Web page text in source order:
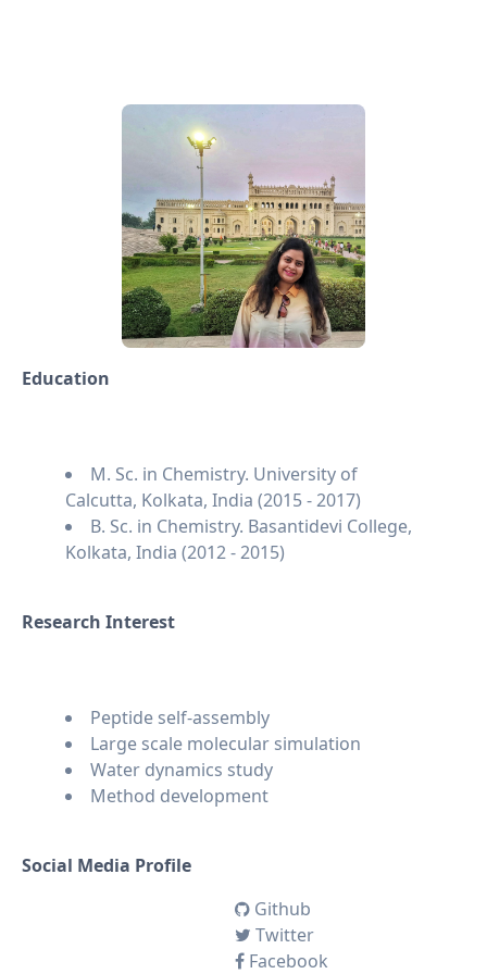
Education
M. Sc. in Chemistry. University of
Calcutta, Kolkata, India (2015 - 2017)
B. Sc. in Chemistry. Basantidevi College,
Kolkata, India (2012 - 2015)
Research Interest
Peptide self-assembly
Large scale molecular simulation
Water dynamics study
Method development
Social Media Profile
Github
Twitter
Facebook